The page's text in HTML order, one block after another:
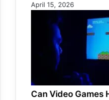
April 15, 2026
Can Video Games